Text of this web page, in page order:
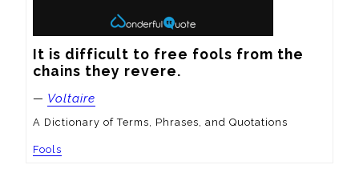
It is difficult to free fools from the
chains they revere.
— Voltaire
A Dictionary of Terms, Phrases, and Quotations
Fools